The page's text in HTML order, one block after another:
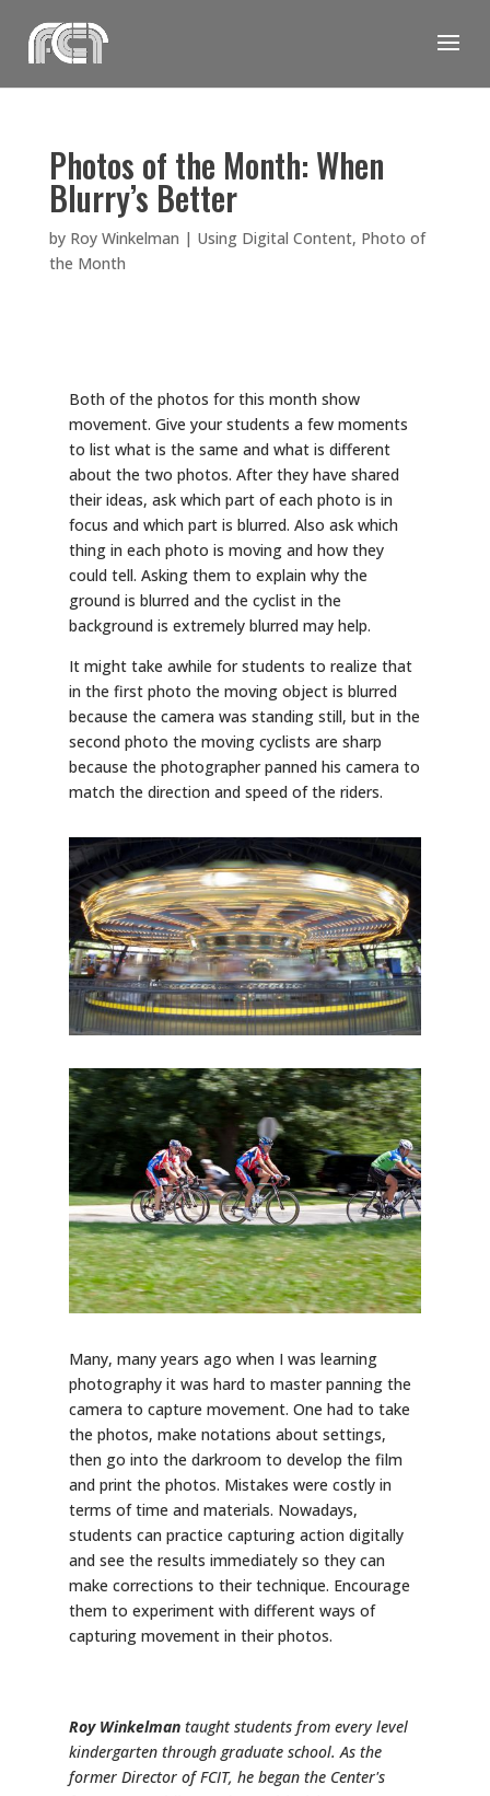
content
Photos of the Month: When
Blurry’s Better
by Roy Winkelman | Using Digital Content, Photo of
the Month
Both of the photos for this month show
movement. Give your students a few moments
to list what is the same and what is different
about the two photos. After they have shared
their ideas, ask which part of each photo is in
focus and which part is blurred. Also ask which
thing in each photo is moving and how they
could tell. Asking them to explain why the
ground is blurred and the cyclist in the
background is extremely blurred may help.
It might take awhile for students to realize that
in the first photo the moving object is blurred
because the camera was standing still, but in the
second photo the moving cyclists are sharp
because the photographer panned his camera to
match the direction and speed of the riders.
Many, many years ago when I was learning
photography it was hard to master panning the
camera to capture movement. One had to take
the photos, make notations about settings,
then go into the darkroom to develop the film
and print the photos. Mistakes were costly in
terms of time and materials. Nowadays,
students can practice capturing action digitally
and see the results immediately so they can
make corrections to their technique. Encourage
them to experiment with different ways of
capturing movement in their photos.
Roy Winkelmantaught students from every level
kindergarten through graduate school. As the
former Director of FCIT, he began the Center's